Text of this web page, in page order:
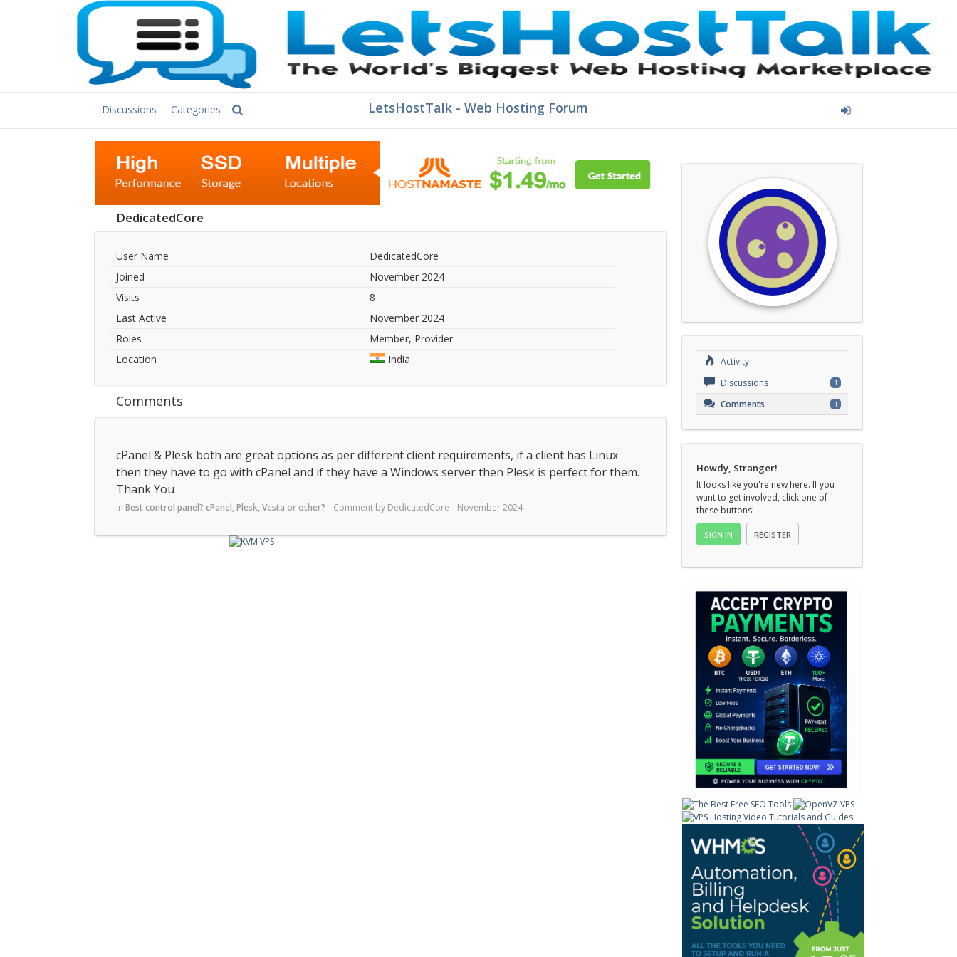
Discussions Categories LetsHostTalk - Web Hosting Forum
DedicatedCore
User Name
DedicatedCore
Joined
November 2024
Visits
8
Last Active
November 2024
Roles
Member, Provider
Location
India
Comments
cPanel & Plesk both are great options as per different client requirements, if a client has Linux
then they have to go with cPanel and if they have a Windows server then Plesk is perfect for them.
Thank You
in Best control panel? cPanel, Plesk, Vesta or other? Comment by DedicatedCore November 2024
Activity
Discussions
1
Comments 1
Howdy, Stranger!
It looks like you're new here. If you
want to get involved, click one of
these buttons!
SIGN IN REGISTER